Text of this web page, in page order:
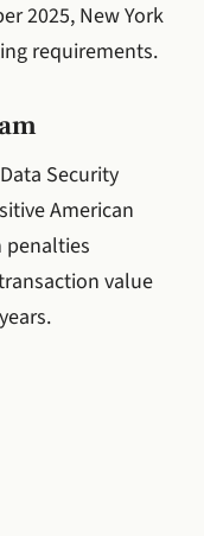
2025, New York
requirements.
Security
American
penalties
value